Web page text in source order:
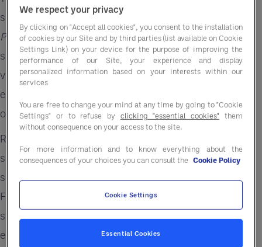
simpler, not more complicated. In this episode of
Performance Revolution, we explore how AI and
smarter systems can help operators reclaim
valuable time, reduce operational friction, and
empower stronger leadership across their
organizations.
Rather than chasing technology for technology’s
sake, this conversation focuses on practical
solutions that address real business challenges.
From improving team productivity and
streamlining workflows to enhancing the guest
experience, our experts discuss how restaurant
We respect your privacy
By clicking on "Accept all cookies", you consent to the installation
of cookies by our Site and by third parties (list available on Cookie
Settings Link) on your device for the purpose of improving the
performance of our Site, your experience and display
personalized information based on your interests within our
services
You are free to change your mind at any time by going to "Cookie
Settings" or to refuse by clicking "essential cookies" them
without consequence on your access to the site.
For more information and to know everything about the
consequences of your choices you can consult the Cookie Policy
Cookie Settings
Essential Cookies